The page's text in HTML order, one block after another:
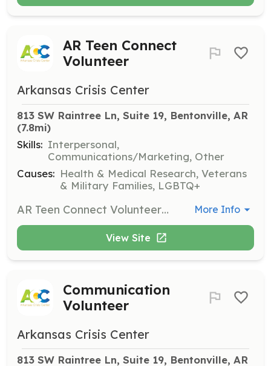
AR Teen Connect
Volunteer
Arkansas Crisis Center
813 SW Raintree Ln, Suite 19, Bentonville, AR
(7.8mi)
Skills: Interpersonal,
Communications/Marketing, Other
Causes: Health & Medical Research, Veterans
& Military Families, LGBTQ+
AR Teen Connect Volunteers support a peer support text line for teens, assisting with outreach, communication, and creative content development. They help ensure that teens across Arkansas know where to turn for support. More Info
View Site
Communication
Volunteer
Arkansas Crisis Center
813 SW Raintree Ln, Suite 19, Bentonville, AR